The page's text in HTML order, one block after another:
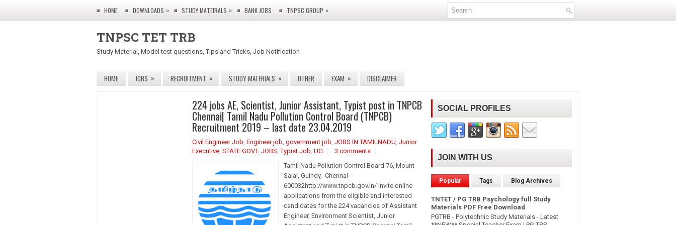
HOME DOWNLOADS » STUDY MATEIRALS » BANK JOBS TNPSC GROUP »
TNPSC TET TRB
Study Material, Model test questions, Tips and Tricks, Job Notification
HOME JOBS » RECRUITMENT » STUDY MATERIALS » OTHER EXAM » DISCLAIMER
224 jobs AE, Scientist, Junior Assistant, Typist post in TNPCB
Chennai| Tamil Nadu Pollution Control Board (TNPCB)
Recruitment 2019 – last date 23.04.2019
Civil Engineer Job, Engineer job, government job, JOBS IN TAMILNADU, Junior
Executive, STATE GOVT. JOBS,Typist Job, UG
3 comments
Tamil Nadu Pollution Control Board 76, Mount
Salai, Guindy, Chennai -
600032http://www.tnpcb.gov.in/ Invite online
applications from the eligible and interested
candidates for the 224 vacancies of Assistant
Engineer, Environment Scientist, Junior
SOCIAL PROFILES
JOIN WITH US
Popular Tags Blog Archives
TNTET / PG TRB Psychology full Study
Materials PDF Free Download
PGTRB - Polytechnic Study Materials - Latest